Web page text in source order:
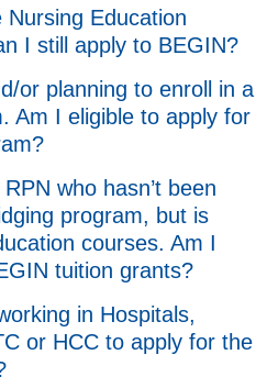
Education
I still apply to BEGIN?
or planning to enroll in a
Am I eligible to apply for
who hasn’t been
program, but is
courses. Am I
tuition grants?
in Hospitals,
or HCC to apply for the